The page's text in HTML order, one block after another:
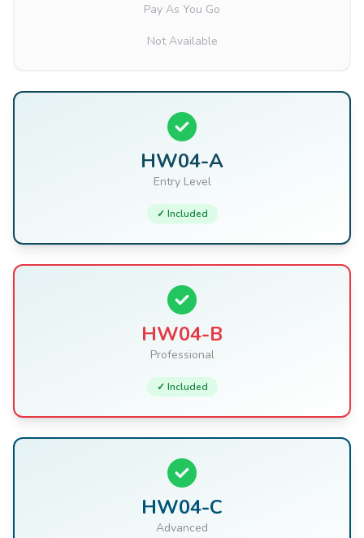
Pay As You Go
Not Available
HW04-A
Entry Level
✓ Included
HW04-B
Professional
✓ Included
HW04-C
Advanced